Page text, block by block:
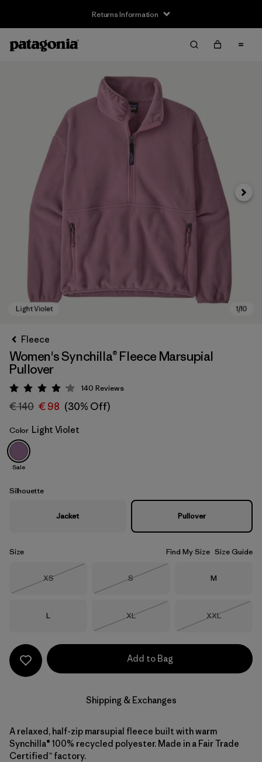
Returns Information
Light Violet
Next
Fleece
Women's Synchilla® Fleece Marsupial
Pullover
Rating: 4.1 / 5
140 Reviews
€ 140 € 98 (30% Off)
Color Light Violet
Sale
Silhouette
Jacket Pullover
Size Find My Size Size Guide
Size
XS
Size
S
Size
M
Size
L Size
XL
Size
XXL
Add to Bag
Shipping & Exchanges
A relaxed, half-zip marsupial fleece built with warm
Synchilla® 100% recycled polyester. Made in a Fair Trade
Certified™ factory.